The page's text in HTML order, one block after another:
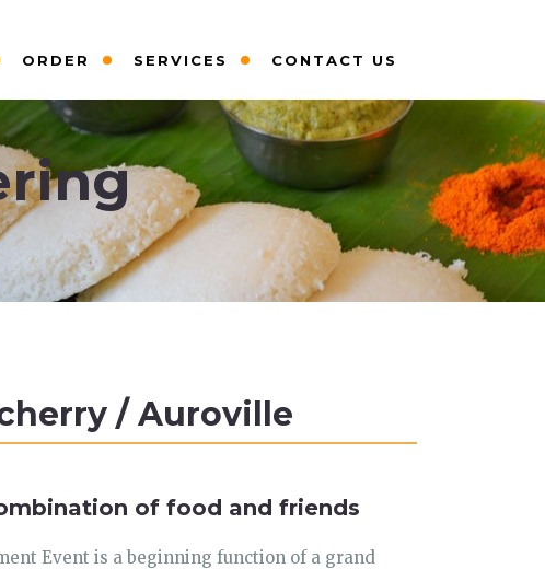
ORDER SERVICES CONTACT US
/ Auroville
of food and friends
Event is a beginning function of a grand